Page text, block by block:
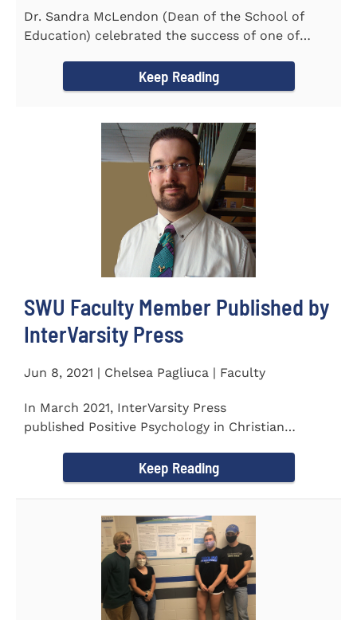
Dr. Sandra McLendon (Dean of the School of
Education) celebrated the success of one of
Keep Reading
SWU Faculty Member Published by
InterVarsity Press
Jun 8, 2021 | Chelsea Pagliuca | Faculty
In March 2021, InterVarsity Press
published Positive Psychology in Christian
Keep Reading